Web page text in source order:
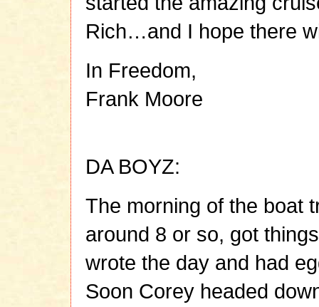
Rich…and I hope there
In Freedom,
Frank Moore
DA BOYZ:
The morning of the boat
around 8 or so, got
wrote the day and had
Soon Corey headed